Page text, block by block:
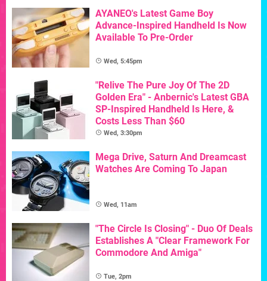
AYANEO's Latest Game Boy
Advance-Inspired Handheld Is Now
Available To Pre-Order
Wed, 5:45pm
"Relive The Pure Joy Of The 2D
Golden Era" - Anbernic's Latest GBA
SP-Inspired Handheld Is Here, &
Costs Less Than $60
Wed, 3:30pm
Mega Drive, Saturn And Dreamcast
Watches Are Coming To Japan
Wed, 11am
"The Circle Is Closing" - Duo Of Deals
Establishes A "Clear Framework For
Commodore And Amiga"
Tue, 2pm